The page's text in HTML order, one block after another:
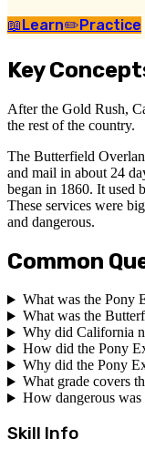
📖Learn✏️Practice
Key
After the Gold Rush,
the rest of the country.
The Butterfield
and mail in about 24
began in 1860. It used
These services were
and dangerous.
Common
What was the Pony
What was the
Why did California
How did the Pony
Why did the Pony
What grade covers
How dangerous
Skill Info